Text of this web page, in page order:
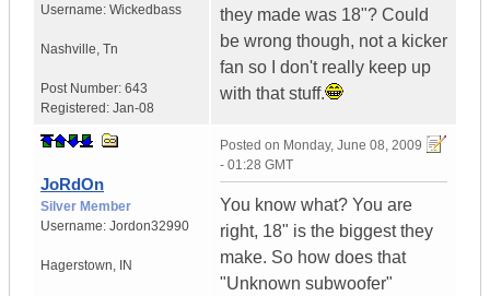
Username: Wickedbass
Nashville, Tn
Post Number: 643
Registered: Jan-08
they made was 18"? Could
be wrong though, not a kicker
fan so I don't really keep up
with that stuff.
JoRdOn
Silver Member
Username: Jordon32990
Hagerstown, IN
Posted on Monday, June 08, 2009
- 01:28 GMT
You know what? You are
right, 18" is the biggest they
make. So how does that
"Unknown subwoofer"